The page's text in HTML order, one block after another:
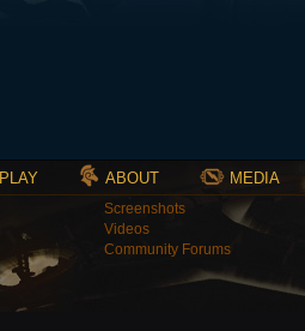
PLAY ABOUT MEDIA
Screenshots
Videos
Community Forums